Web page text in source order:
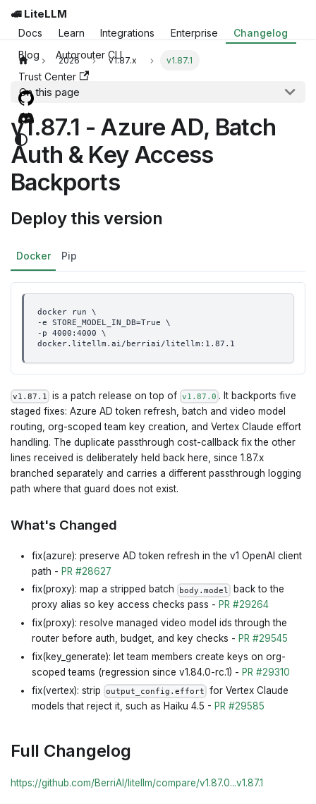
🚅 LiteLLM
Docs Learn Integrations Enterprise
Changelog
Blog
Autorouter CLI
Trust Center
2026 v1.87.x v1.87.1
On this page
v1.87.1 - Azure AD, Batch
Auth & Key Access
Backports
Deploy this version
Docker Pip
docker run \
-e STORE_MODEL_IN_DB=True \
-p 4000:4000 \
docker.litellm.ai/berriai/litellm:1.87.1
v1.87.1 is a patch release on top of v1.87.0 . It backports five
staged fixes: Azure AD token refresh, batch and video model
routing, org-scoped team key creation, and Vertex Claude effort
handling. The duplicate passthrough cost-callback fix the other
lines received is deliberately held back here, since 1.87.x
branched separately and carries a different passthrough logging
path where that guard does not exist.
What's Changed
fix(azure): preserve AD token refresh in the v1 OpenAI client
path - PR #28627
fix(proxy): map a stripped batch
body.model
back to the
proxy alias so key access checks pass - PR #29264
fix(proxy): resolve managed video model ids through the
router before auth, budget, and key checks - PR #29545
fix(key_generate): let team members create keys on org-
scoped teams (regression since v1.84.0-rc.1) - PR #29310
fix(vertex): strip output_config.effort for Vertex Claude
models that reject it, such as Haiku 4.5 - PR #29585
Full Changelog
https://github.com/BerriAI/litellm/compare/v1.87.0...v1.87.1